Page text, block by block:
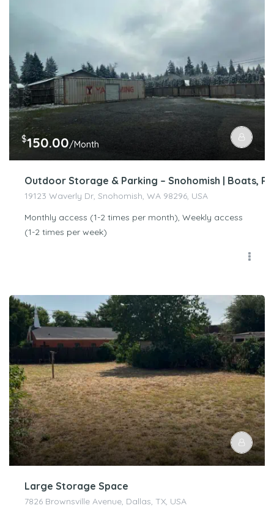
$150.00/Month
Outdoor Storage & Parking – Snohomish | Boats,
19123 Waverly Dr, Snohomish, WA 98296, USA
Monthly access (1-2 times per month), Weekly access
(1-2 times per week)
Large Storage Space
7826 Brownsville Avenue, Dallas, TX, USA